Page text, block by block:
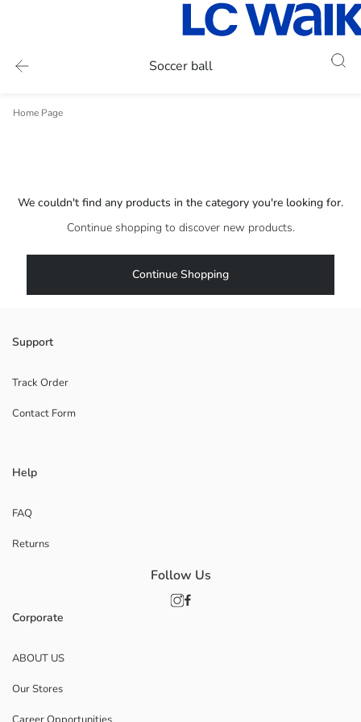
Soccer ball
Home Page
We couldn't find any products in the category you're looking for.
Continue shopping to discover new products.
Continue Shopping
Support
Track Order
Contact Form
Help
FAQ
Returns
Corporate
ABOUT US
Our Stores
Follow Us